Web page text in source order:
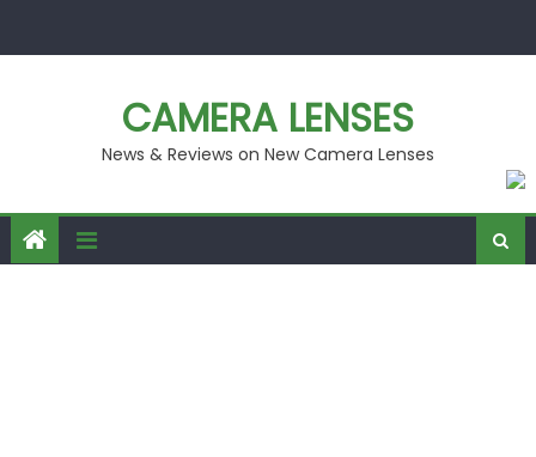
CAMERA LENSES
News & Reviews on New Camera Lenses